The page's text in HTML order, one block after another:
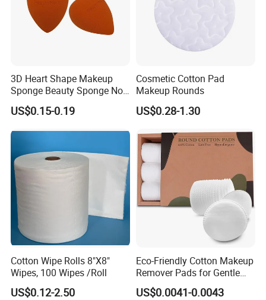
3D Heart Shape Makeup
Sponge Beauty Sponge Non
Latex Puff
US$0.15-0.19
Cosmetic Cotton Pad
Makeup Rounds
US$0.28-1.30
Cotton Wipe Rolls 8"X8"
Wipes, 100 Wipes /Roll
US$0.12-2.50
Eco-Friendly Cotton Makeup
Remover Pads for Gentle
Cleansing
US$0.0041-0.0043